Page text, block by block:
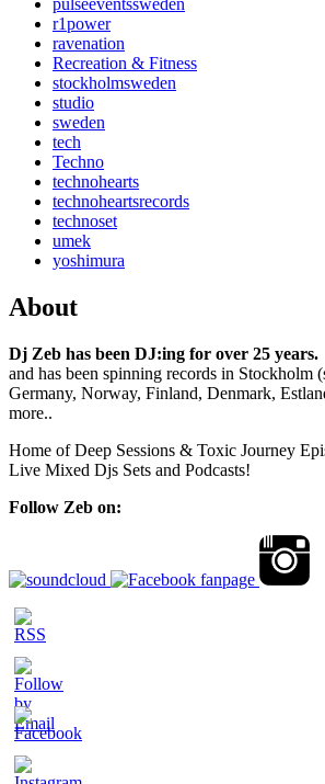
r1power
ravenation
Recreation & Fitness
stockholmsweden
studio
sweden
tech
Techno
technohearts
technoheartsrecords
technoset
umek
yoshimura
About
Dj Zeb has been DJ:ing for over 25 years.
and has been spinning records in Stockholm
Germany, Norway, Finland, Denmark,
more..
Home of Deep Sessions & Toxic Journey
Live Mixed Djs Sets and Podcasts!
Follow Zeb on: